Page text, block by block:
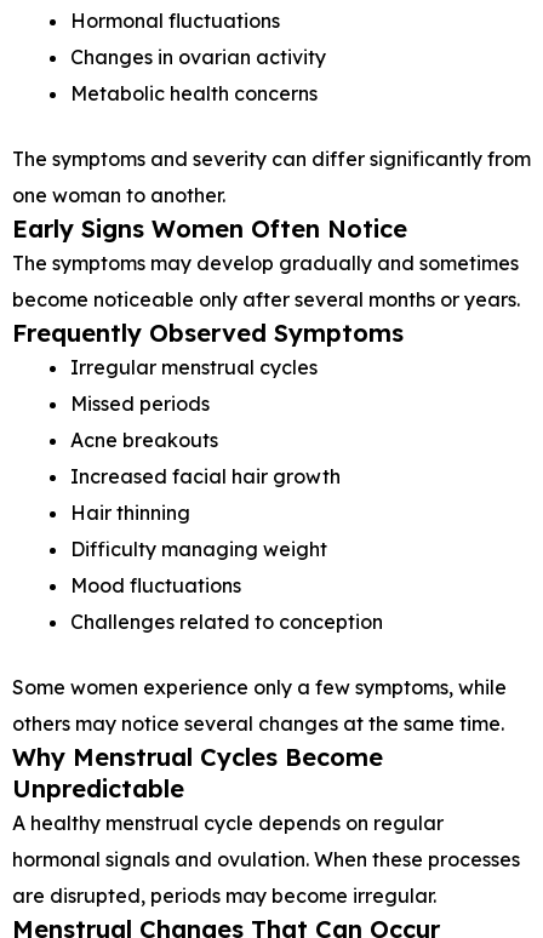
Hormonal fluctuations
Changes in ovarian activity
Metabolic health concerns
The symptoms and severity can differ significantly from
one woman to another.
Early Signs Women Often Notice
The symptoms may develop gradually and sometimes
become noticeable only after several months or years.
Frequently Observed Symptoms
Irregular menstrual cycles
Missed periods
Acne breakouts
Increased facial hair growth
Hair thinning
Difficulty managing weight
Mood fluctuations
Challenges related to conception
Some women experience only a few symptoms, while
others may notice several changes at the same time.
Why Menstrual Cycles Become
Unpredictable
A healthy menstrual cycle depends on regular
hormonal signals and ovulation. When these processes
are disrupted, periods may become irregular.
Menstrual Changes That Can Occur